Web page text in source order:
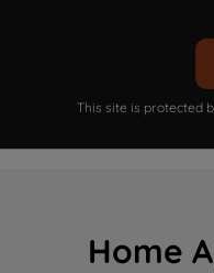
This site is protected
Home